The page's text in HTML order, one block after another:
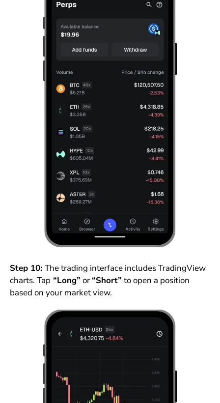
Step 10: The trading interface includes TradingView
charts. Tap “Long” or “Short” to open a position
based on your market view.